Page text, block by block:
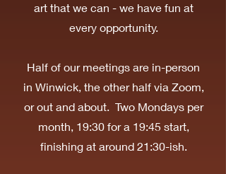
art that we can - we have fun at
every opportunity.
Half of our meetings are in-person
in Winwick, the other half via Zoom,
or out and about. Two Mondays per
month, 19:30 for a 19:45 start,
finishing at around 21:30-ish.